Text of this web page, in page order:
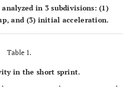
in 3 subdivisions: (1)
and (3) initial acceleration.
Table 1.
in the short sprint.